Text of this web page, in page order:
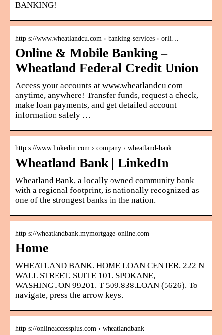
BANKING!
http s://www.wheatlandcu.com › banking-services › onli…
Online & Mobile Banking –
Wheatland Federal Credit Union
Access your accounts at www.wheatlandcu.com
anytime, anywhere! Transfer funds, request a check,
make loan payments, and get detailed account
information safely …
http s://www.linkedin.com › company › wheatland-bank
Wheatland Bank | LinkedIn
Wheatland Bank, a locally owned community bank
with a regional footprint, is nationally recognized as
one of the strongest banks in the nation.
http s://wheatlandbank.mymortgage-online.com
Home
WHEATLAND BANK. HOME LOAN CENTER. 222 N
WALL STREET, SUITE 101. SPOKANE,
WASHINGTON 99201. T 509.838.LOAN (5626). To
navigate, press the arrow keys.
http s://onlineaccessplus.com › wheatlandbank